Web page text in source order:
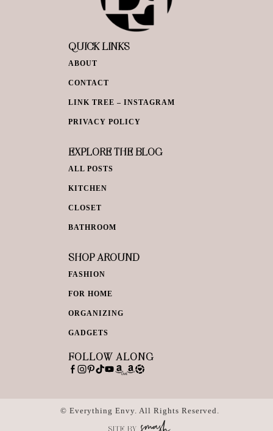
QUICK LINKS
ABOUT
CONTACT
LINK TREE – INSTAGRAM
PRIVACY POLICY
EXPLORE THE BLOG
ALL POSTS
KITCHEN
CLOSET
BATHROOM
SHOP AROUND
FASHION
FOR HOME
ORGANIZING
GADGETS
FOLLOW ALONG
© Everything Envy. All Rights Reserved.
SITE BY